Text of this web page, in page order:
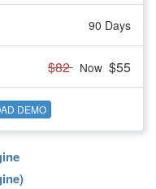
90 Days
$82 Now $55
DEMO